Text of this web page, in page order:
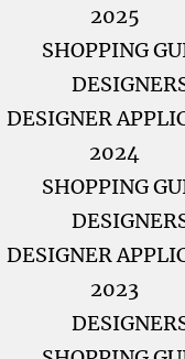
2025
SHOPPING
DESIGNER
2024
SHOPPING
DESIGNER
2023